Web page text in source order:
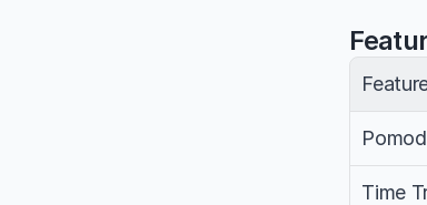
Time